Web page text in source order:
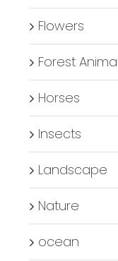
Flowers
Forest
Horses
Insects
Landscape
Nature
ocean